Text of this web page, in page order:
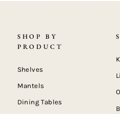
SHOP BY
PRODUCT
Shelves
Mantels
Dining Tables